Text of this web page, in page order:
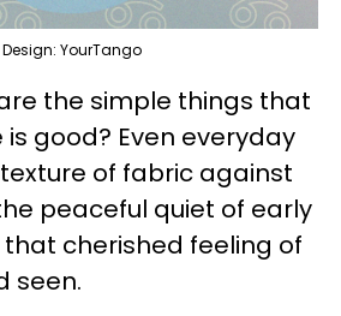
Design: YourTango
the simple things that
good? Even everyday
of fabric against
peaceful quiet of early
cherished feeling of
seen.